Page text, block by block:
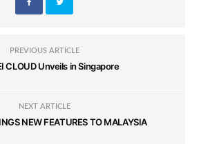
PREVIOUS ARTICLE
CLOUD Unveils in Singapore
NEXT ARTICLE
NEW FEATURES TO MALAYSIA